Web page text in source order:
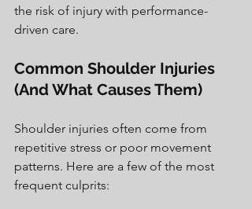
the risk of injury with performance-
driven care.
Common Shoulder Injuries
(And What Causes Them)
Shoulder injuries often come from
repetitive stress or poor movement
patterns. Here are a few of the most
frequent culprits: